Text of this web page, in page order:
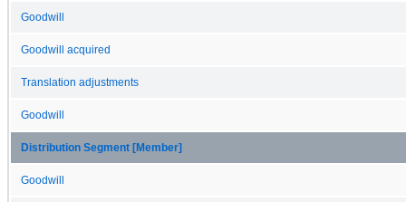
Goodwill
Goodwill acquired
Translation adjustments
Goodwill
Distribution Segment [Member]
Goodwill